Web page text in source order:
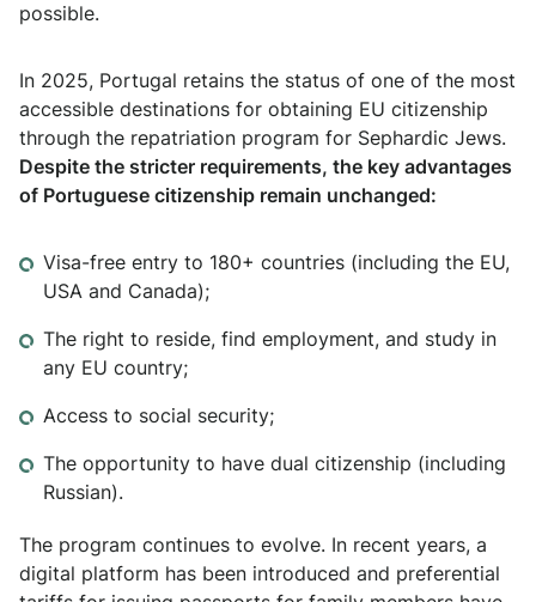
possible.
In 2025, Portugal retains the status of one of the most
accessible destinations for obtaining EU citizenship
through the repatriation program for Sephardic Jews.
Despite the stricter requirements, the key advantages
of Portuguese citizenship remain unchanged:
Visa-free entry to 180+ countries (including the EU,
USA and Canada);
The right to reside, find employment, and study in
any EU country;
Access to social security;
The opportunity to have dual citizenship (including
Russian).
The program continues to evolve. In recent years, a
digital platform has been introduced and preferential